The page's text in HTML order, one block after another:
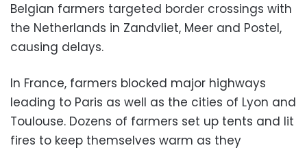
Belgian farmers targeted border crossings with
the Netherlands in Zandvliet, Meer and Postel,
causing delays.
In France, farmers blocked major highways
leading to Paris as well as the cities of Lyon and
Toulouse. Dozens of farmers set up tents and lit
fires to keep themselves warm as they